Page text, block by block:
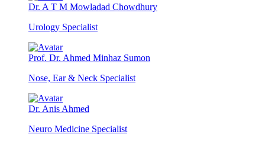
Dr. A T M Mowladad Chowdhury
Urology Specialist
Prof. Dr. Ahmed Minhaz Sumon
Nose, Ear & Neck Specialist
Dr. Anis Ahmed
Neuro Medicine Specialist